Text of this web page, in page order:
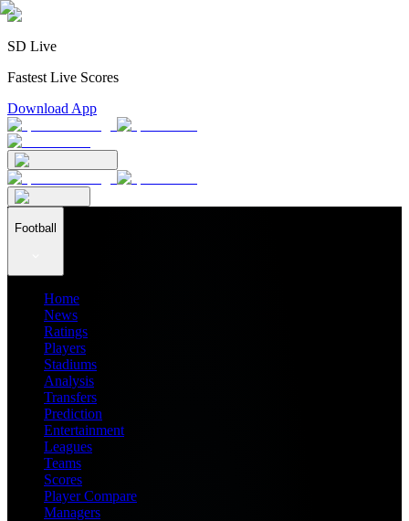
SD Live
Fastest Live Scores
Download App
Football
Home
News
Ratings
Players
Stadiums
Analysis
Transfers
Prediction
Entertainment
Leagues
Teams
Scores
Player Compare
Managers